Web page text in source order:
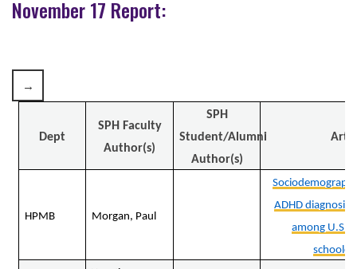
November 17 Report:
Dept
SPH Faculty
Author(s)
SPH
Student/Alumni
Author(s)
HPMB Morgan, Paul
ADHD diagnosis
among U.S.